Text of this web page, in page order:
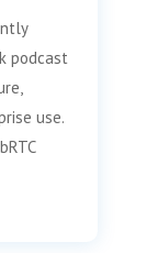
podcast
use.